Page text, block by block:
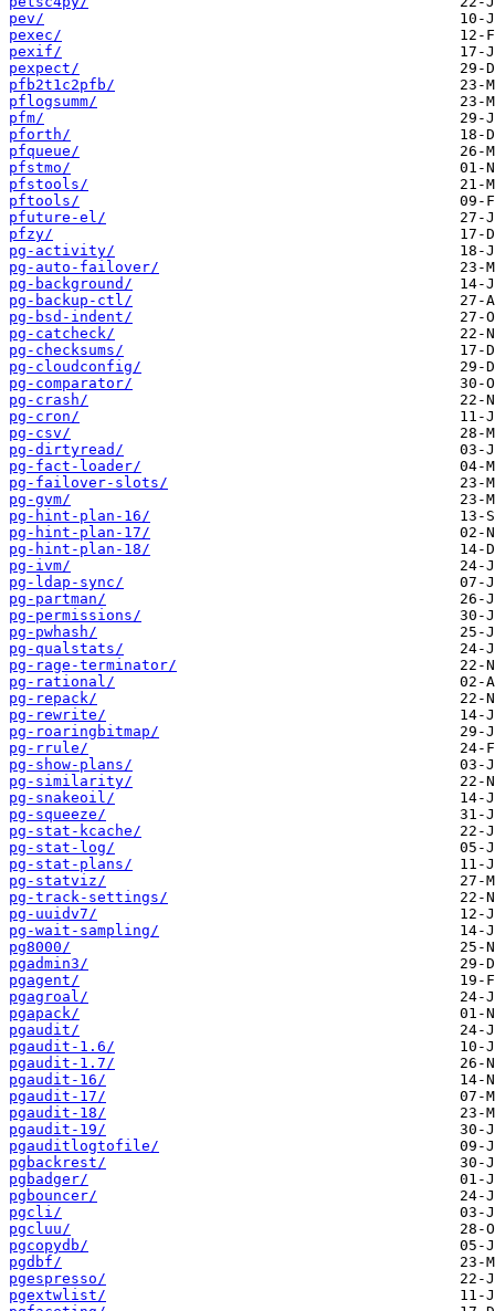
pev/
pexec/
pexif/
pexpect/
pfb2t1c2pfb/
pflogsumm/
pfm/
pforth/
pfqueue/
pfstmo/
pfstools/
pftools/
pfuture-el/
pfzy/
pg-activity/
pg-auto-failover/
pg-background/
pg-backup-ctl/
pg-bsd-indent/
pg-catcheck/
pg-checksums/
pg-cloudconfig/
pg-comparator/
pg-crash/
pg-cron/
pg-csv/
pg-dirtyread/
pg-fact-loader/
pg-failover-slots/
pg-gvm/
pg-hint-plan-16/
pg-hint-plan-17/
pg-hint-plan-18/
pg-ivm/
pg-ldap-sync/
pg-partman/
pg-permissions/
pg-pwhash/
pg-qualstats/
pg-rage-terminator/
pg-rational/
pg-repack/
pg-rewrite/
pg-roaringbitmap/
pg-rrule/
pg-show-plans/
pg-similarity/
pg-snakeoil/
pg-squeeze/
pg-stat-kcache/
pg-stat-log/
pg-stat-plans/
pg-statviz/
pg-track-settings/
pg-uuidv7/
pg-wait-sampling/
pg8000/
pgadmin3/
pgagent/
pgagroal/
pgapack/
pgaudit/
pgaudit-1.6/
pgaudit-1.7/
pgaudit-16/
pgaudit-17/
pgaudit-18/
pgaudit-19/
pgauditlogtofile/
pgbackrest/
pgbadger/
pgbouncer/
pgcli/
pgcluu/
pgcopydb/
pgdbf/
pgespresso/
pgextwlist/